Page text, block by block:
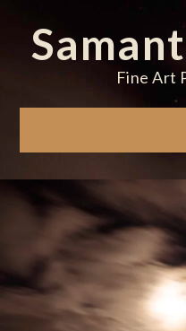
content
Fine Art